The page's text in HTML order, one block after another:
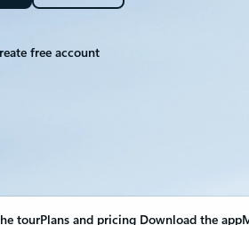
free account
tourPlans and pricing Download the app